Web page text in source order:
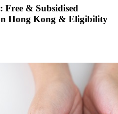
Free & Subsidised
Hong Kong & Eligibility